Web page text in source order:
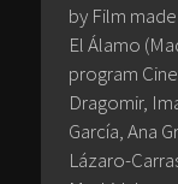
by Film
El Álamo
program
Dragomir,
García, Ana
Lázaro-